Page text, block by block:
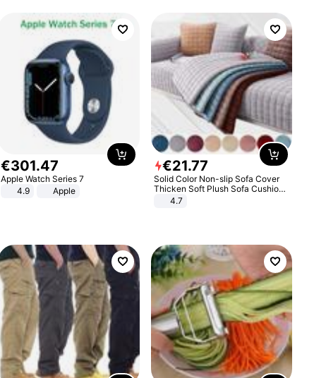
€301.47
Apple Watch Series 7
4.9
Apple
€21.77
Solid Color Non-slip Sofa Cover
Thicken Soft Plush Sofa Cushion
Towel for Living Room Furniture
4.7